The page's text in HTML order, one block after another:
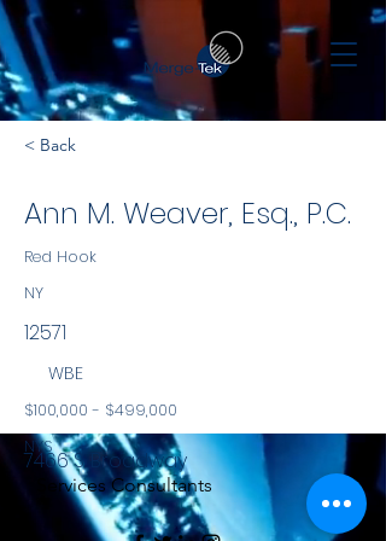
< Back
Ann M. Weaver, Esq., P.C.
Red Hook
NY
12571
WBE
$100,000 - $499,000
NYS
Services Consultants
7466 S. Broadway